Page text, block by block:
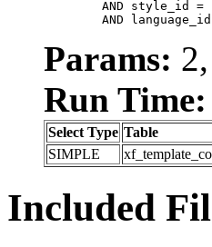
AND
Params:
Run Time:
Select Type Table
SIMPLE
Included